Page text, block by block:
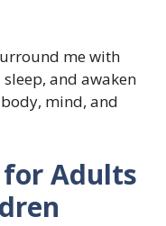
me with
and awaken
mind, and
Adults